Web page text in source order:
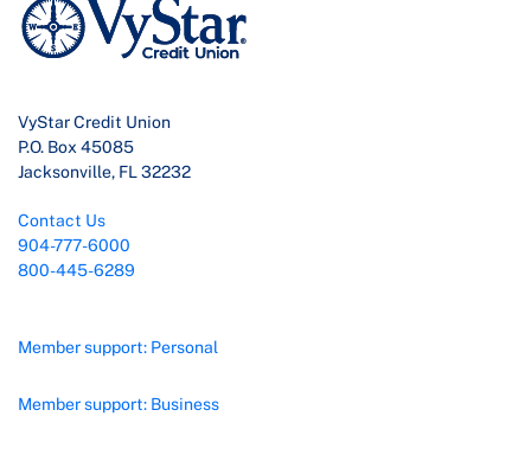
VyStar Credit Union
P.O. Box 45085
Jacksonville, FL 32232
Contact Us
904-777-6000
800-445-6289
Member support: Personal
Member support: Business